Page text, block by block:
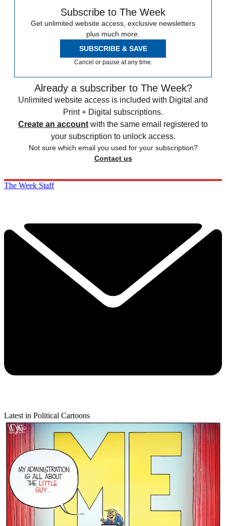
Subscribe to The Week
Get unlimited website access, exclusive newsletters
plus much more.
SUBSCRIBE & SAVE
Cancel or pause at any time.
Already a subscriber to The Week?
Unlimited website access is included with Digital and
Print + Digital subscriptions.
Create an account with the same email registered to
your subscription to unlock access.
Not sure which email you used for your subscription?
Contact us
The Week Staff
Latest in Political Cartoons